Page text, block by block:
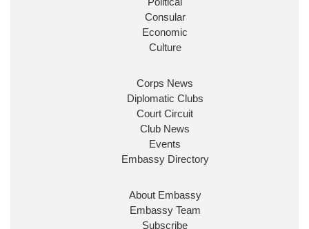
Consular
Economic
Culture
Corps News
Diplomatic Clubs
Court Circuit
Club News
Events
Embassy Directory
About Embassy
Embassy Team
Subscribe